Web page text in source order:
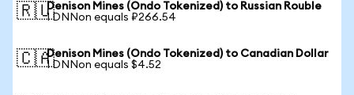
🇷🇺Denison Mines (Ondo Tokenized) to Russian Rouble
1 DNNon equals ₽266.54
🇨🇦Denison Mines (Ondo Tokenized) to Canadian Dollar
1 DNNon equals $4.52